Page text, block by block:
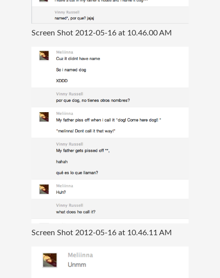
Screen Shot 2012-05-16 at 10.46.00 AM
Screen Shot 2012-05-16 at 10.46.11 AM